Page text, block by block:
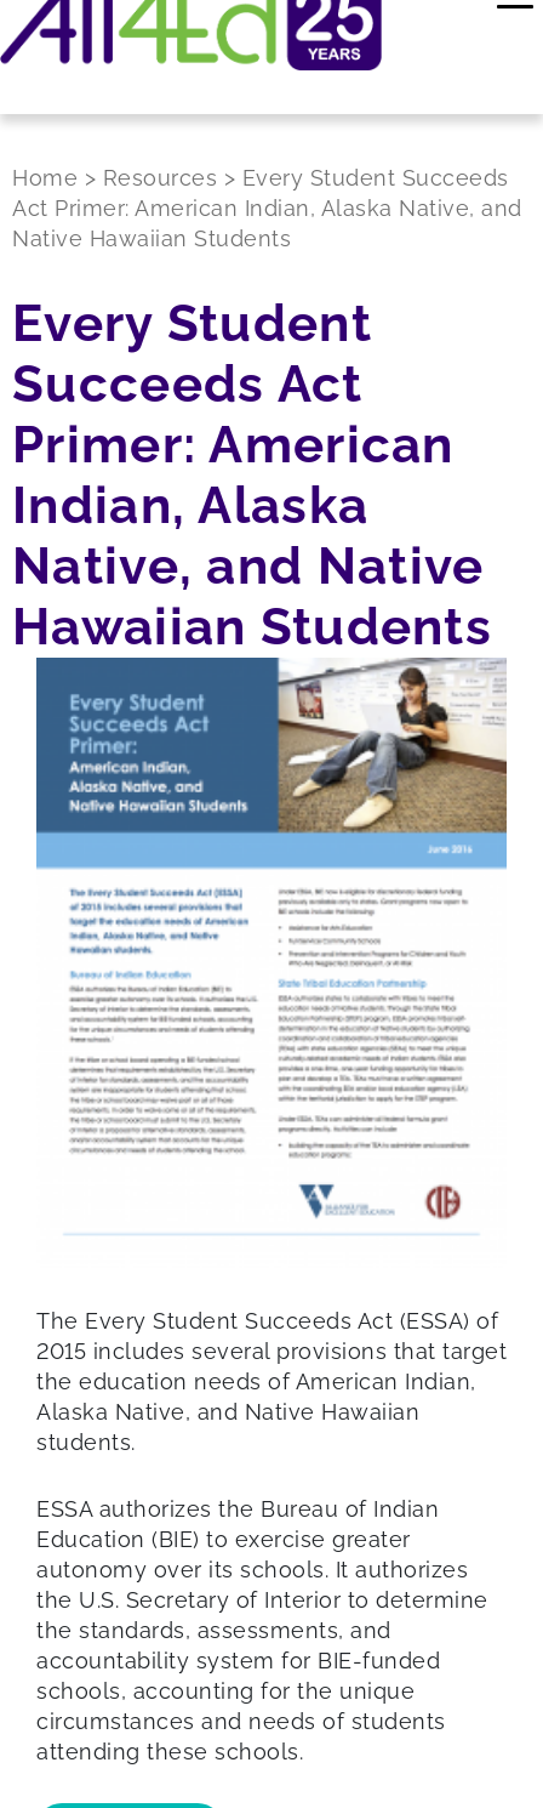
Home > Resources > Every Student Succeeds
Act Primer: American Indian, Alaska Native, and
Native Hawaiian Students
Every Student
Succeeds Act
Primer: American
Indian, Alaska
Native, and Native
Hawaiian Students
The Every Student Succeeds Act (ESSA) of
2015 includes several provisions that target
the education needs of American Indian,
Alaska Native, and Native Hawaiian
students.
ESSA authorizes the Bureau of Indian
Education (BIE) to exercise greater
autonomy over its schools. It authorizes
the U.S. Secretary of Interior to determine
the standards, assessments, and
accountability system for BIE-funded
schools, accounting for the unique
circumstances and needs of students
attending these schools.